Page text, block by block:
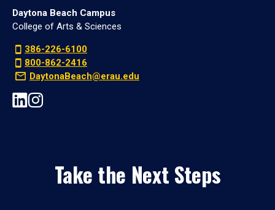
Daytona Beach Campus
College of Arts & Sciences
386-226-6100
800-862-2416
DaytonaBeach@erau.edu
Take the Next Steps